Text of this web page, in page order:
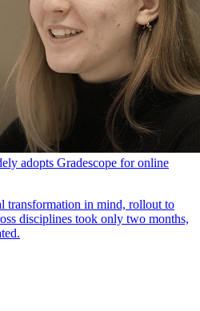
adopts Gradescope for online
transformation in mind, rollout to
disciplines took only two months,